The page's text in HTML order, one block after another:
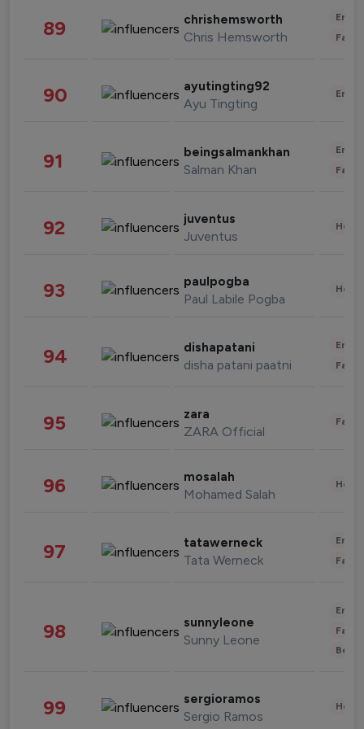
89 chrishemsworth
Chris Hemsworth
90 ayutingting92
Ayu Tingting
91 beingsalmankhan
Salman Khan
92 juventus
Juventus
93 paulpogba
Paul Labile Pogba
94 dishapatani
disha patani paatni
95 zara
ZARA Official
96 mosalah
Mohamed Salah
97 tatawerneck
Tata Werneck
98 sunnyleone
Sunny Leone
99 sergioramos
Sergio Ramos